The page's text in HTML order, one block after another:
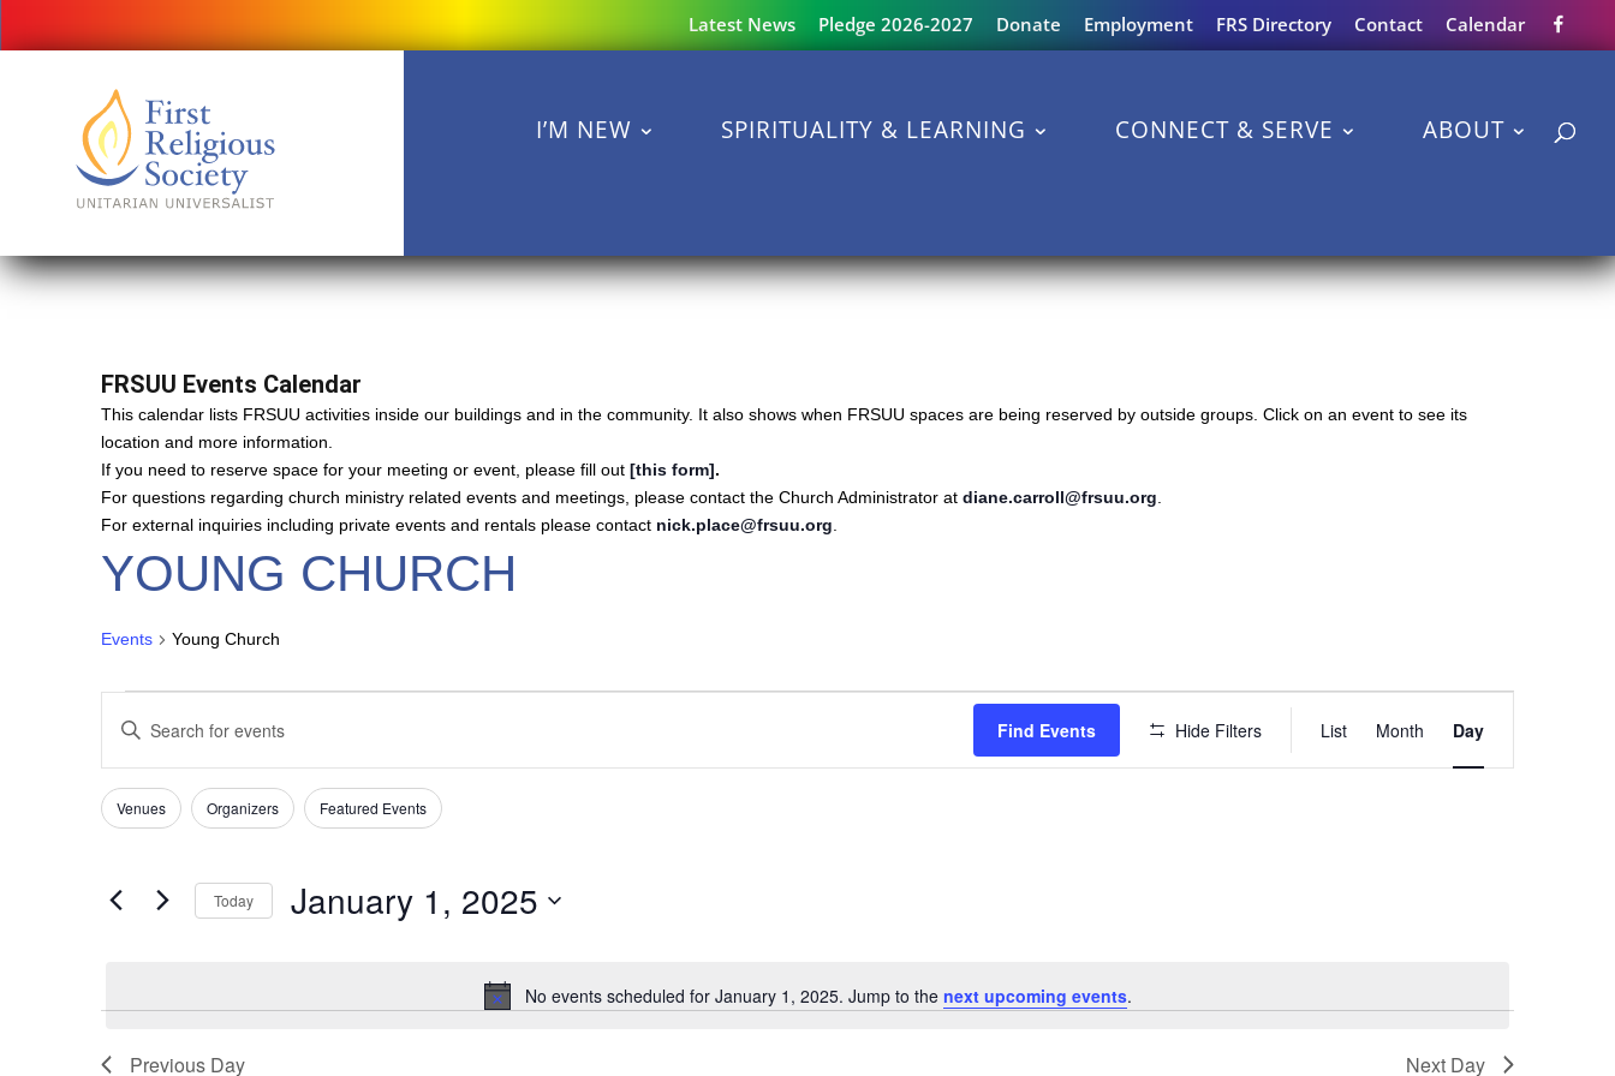
Latest News Pledge 2026-2027 Donate Employment FRS Directory Contact Calendar
I’M NEW SPIRITUALITY & LEARNING CONNECT & SERVE ABOUT
FRSUU Events Calendar
This calendar lists FRSUU activities inside our buildings and in the community. It also shows when FRSUU spaces are being reserved by outside groups. Click on an event to see its
location and more information.
If you need to reserve space for your meeting or event, please fill out [this form].
For questions regarding church ministry related events and meetings, please contact the Church Administrator at diane.carroll@frsuu.org
For external inquiries including private events and rentals please contact nick.place@frsuu.org
YOUNG CHURCH
Events Young Church
FOR
JANUARY
1,
2025
Notice
No events scheduled for January 1, 2025. Jump to the next upcoming events.
SEARCH
AND
VIEWS
NAVIGATION
Enter
Search
for
Events
Find Events Hide Filters
VIEWS
List Month Day
Filters
Changing
the
cause
list
Venues Organizers Featured Events
Today January 1, 2025
Previous Day Next Day